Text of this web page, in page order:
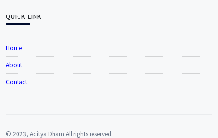
QUICK LINK
Home
About
Contact
© 2023, Aditya Dham All rights reserved